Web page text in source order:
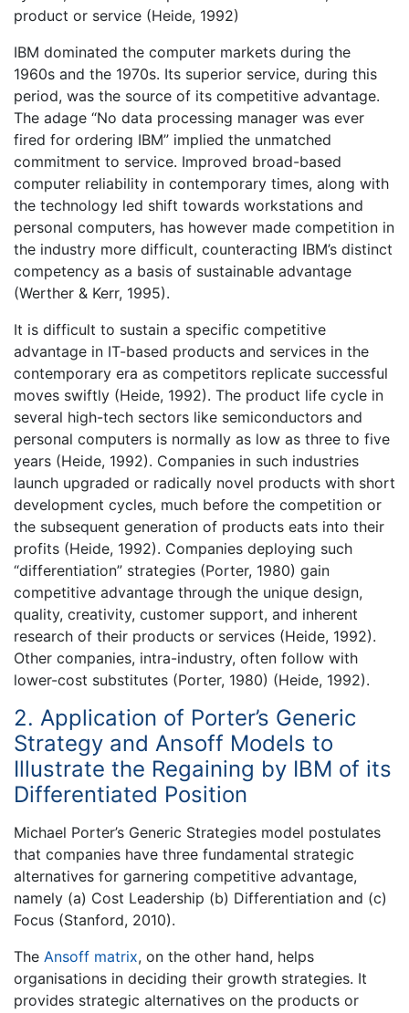
product or service (Heide, 1992)
IBM dominated the computer markets during the
1960s and the 1970s. Its superior service, during this
period, was the source of its competitive advantage.
The adage “No data processing manager was ever
fired for ordering IBM” implied the unmatched
commitment to service. Improved broad-based
computer reliability in contemporary times, along with
the technology led shift towards workstations and
personal computers, has however made competition in
the industry more difficult, counteracting IBM’s distinct
competency as a basis of sustainable advantage
(Werther & Kerr, 1995).
It is difficult to sustain a specific competitive
advantage in IT-based products and services in the
contemporary era as competitors replicate successful
moves swiftly (Heide, 1992). The product life cycle in
several high-tech sectors like semiconductors and
personal computers is normally as low as three to five
years (Heide, 1992). Companies in such industries
launch upgraded or radically novel products with short
development cycles, much before the competition or
the subsequent generation of products eats into their
profits (Heide, 1992). Companies deploying such
“differentiation” strategies (Porter, 1980) gain
competitive advantage through the unique design,
quality, creativity, customer support, and inherent
research of their products or services (Heide, 1992).
Other companies, intra-industry, often follow with
lower-cost substitutes (Porter, 1980) (Heide, 1992).
2. Application of Porter’s Generic
Strategy and Ansoff Models to
Illustrate the Regaining by IBM of its
Differentiated Position
Michael Porter’s Generic Strategies model postulates
that companies have three fundamental strategic
alternatives for garnering competitive advantage,
namely (a) Cost Leadership (b) Differentiation and (c)
Focus (Stanford, 2010).
The Ansoff matrix, on the other hand, helps
organisations in deciding their growth strategies. It
provides strategic alternatives on the products or